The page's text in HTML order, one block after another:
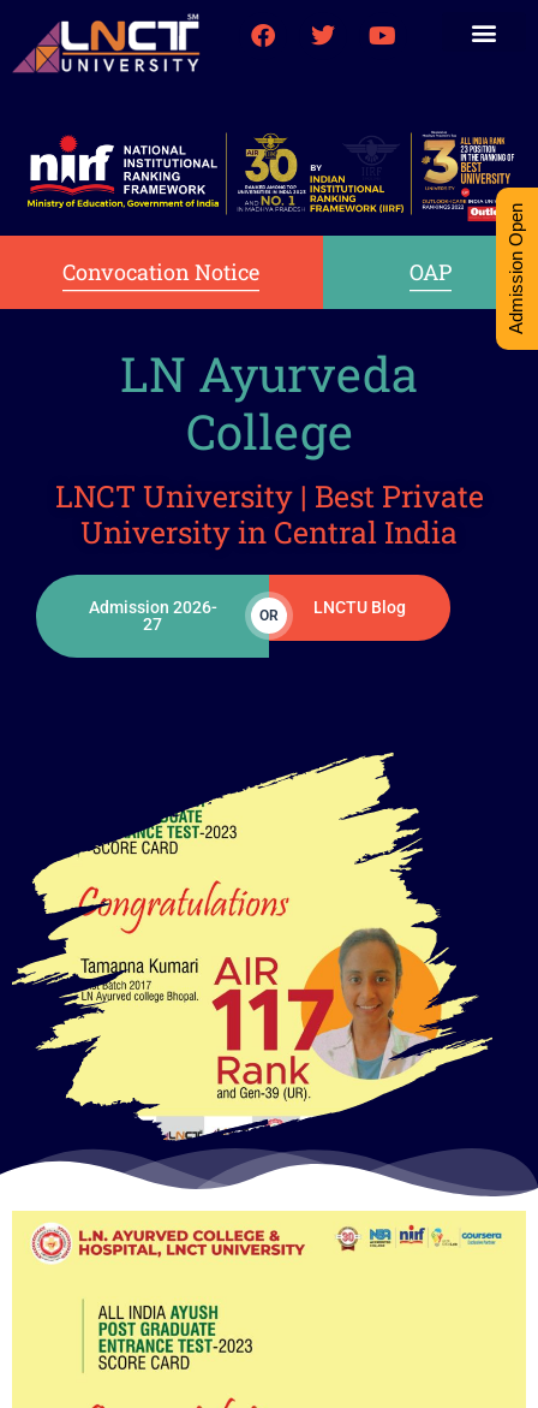
Convocation Notice OAP
LN Ayurveda
College
LNCT University | Best Private
University in Central India
Admission 2026-
27
OR LNCTU Blog
Admission Open